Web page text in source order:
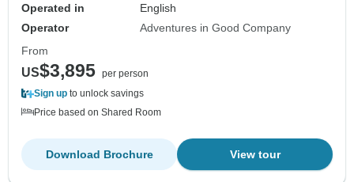
Operated in
English
Operator
Adventures in Good Company
From
US$3,895 per person
Sign up to unlock savings
Price based on Shared Room
View tour
Download Brochure